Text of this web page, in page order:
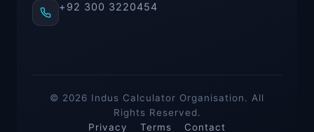
+92 300 3220454
© 2026 Indus Calculator Organisation. All
Rights Reserved.
Privacy
Terms Contact